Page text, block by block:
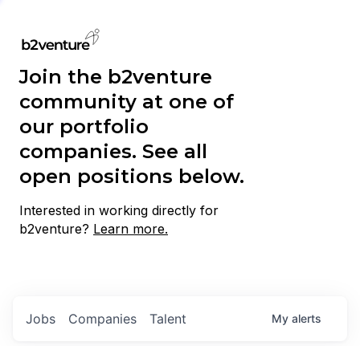
Join the b2venture
community at one of
our portfolio
companies. See all
open positions below.
Interested in working directly for
b2venture? Learn more.
Jobs Companies Talent My alerts